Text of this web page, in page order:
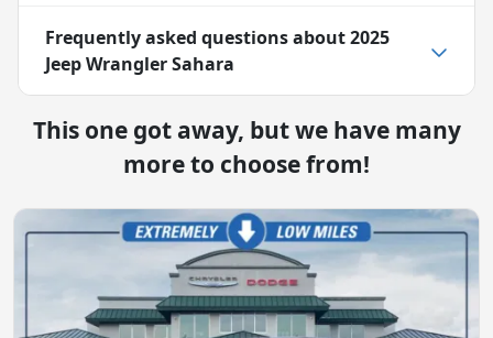
Frequently asked questions about2025
Jeep Wrangler Sahara
This one got away, but we have many
more to choose from!